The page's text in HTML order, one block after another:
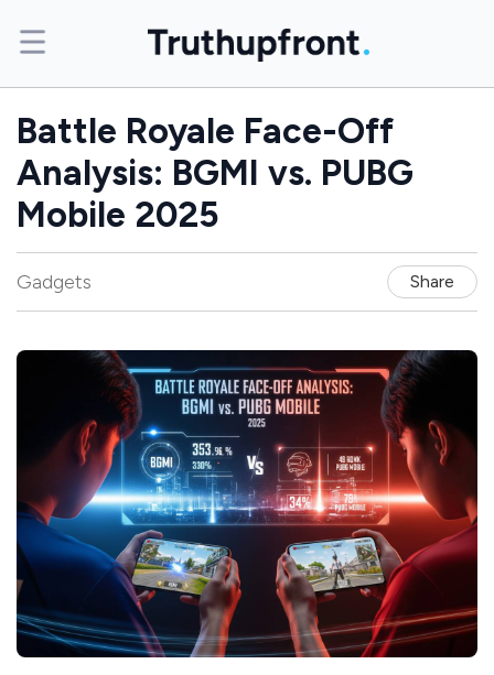
Battle Royale Face-Off
Analysis: BGMI vs. PUBG
Mobile 2025
Gadgets Share